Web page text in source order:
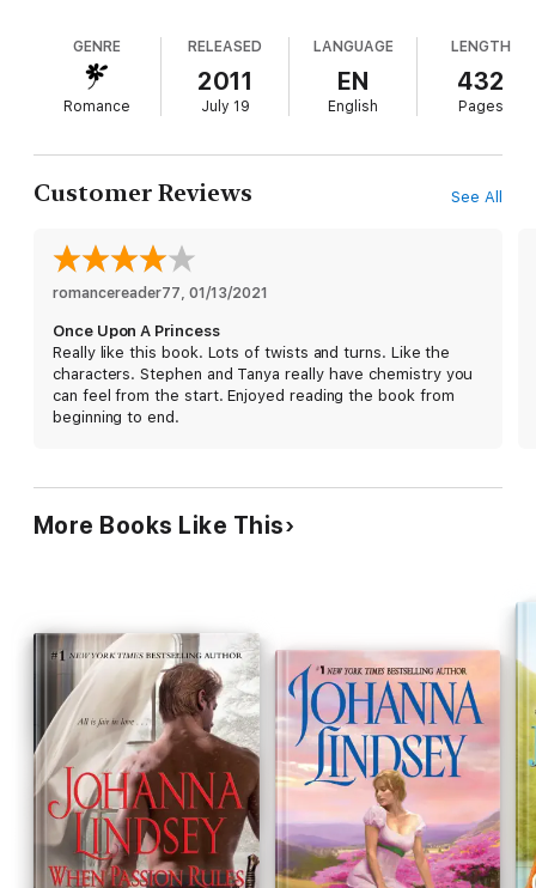
the love Tatiana vowed never to yield.
GENRE
Romance
RELEASED
2011
July 19
LANGUAGE
EN
English
LENGTH
432
Pages
Customer Reviews See All
romancereader77 01/13/2021
Once Upon A Princess
Really like this book. Lots of twists and turns. Like the
characters. Stephen and Tanya really have chemistry you
can feel from the start. Enjoyed reading the book from
beginning to end.
More Books Like This